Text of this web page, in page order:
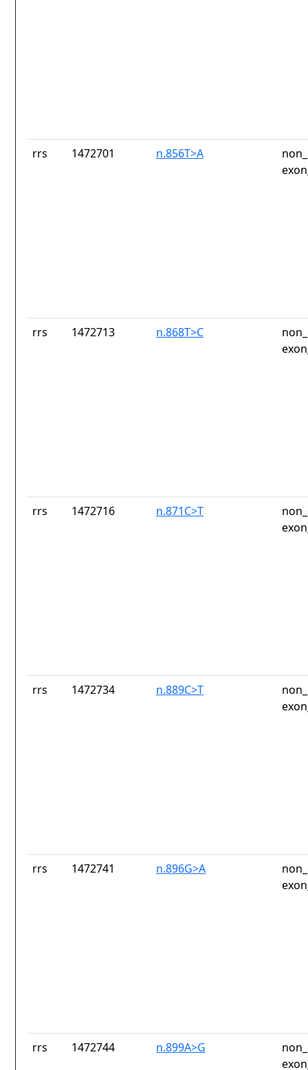
rrs 1472701 n.856T>A
rrs 1472713 n.868T>C
rrs 1472716 n.871C>T
rrs 1472734 n.889C>T
rrs 1472741 n.896G>A
rrs 1472744 n.899A>G